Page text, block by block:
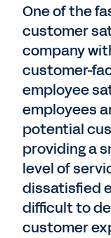
One of the
customer
company
customer-
employee
employees
potential
providing a
level of
dissatisfied
difficult to
customer